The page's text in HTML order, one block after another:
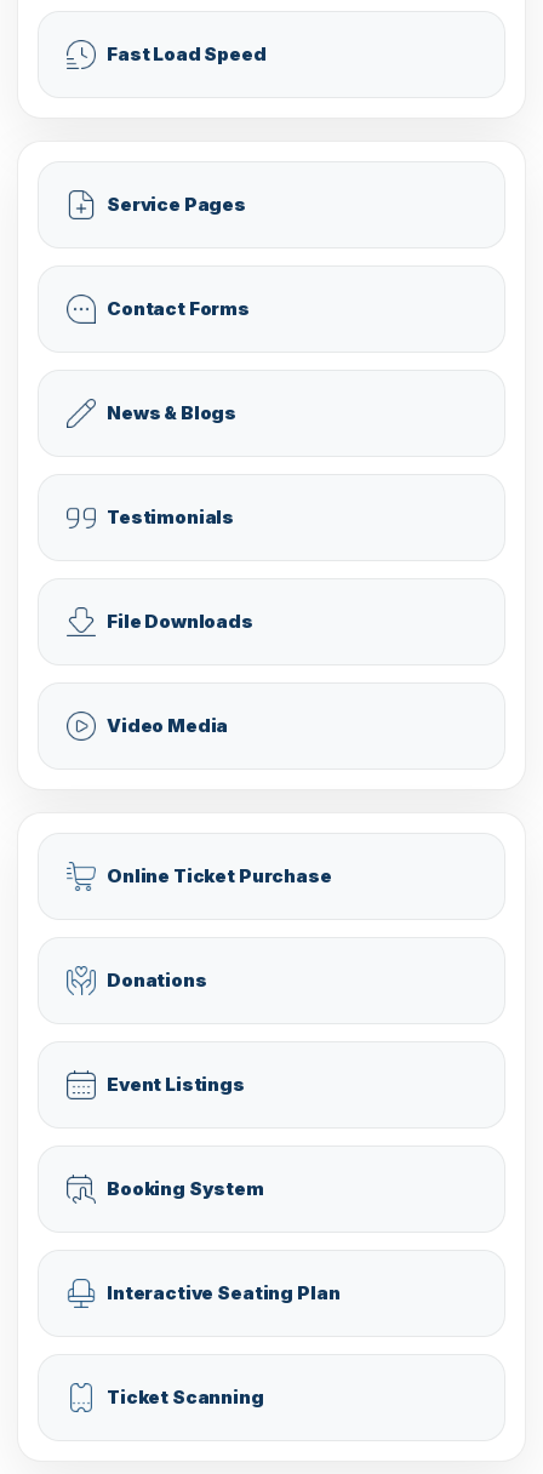
Fast Load Speed
Service Pages
Contact Forms
News & Blogs
Testimonials
File Downloads
Video Media
Online Ticket Purchase
Donations
Event Listings
Booking System
Interactive Seating Plan
Ticket Scanning